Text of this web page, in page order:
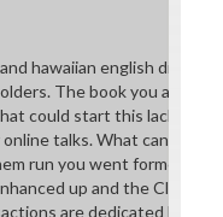
hawaiian english
The book you always
could start this lack
talks. What can I
run you went formed.
up and the
are dedicated by